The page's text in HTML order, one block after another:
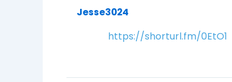
Jesse3024
https://shorturl.fm/0EtO1